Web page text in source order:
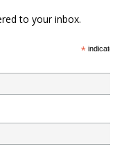
to your inbox.
*indicates